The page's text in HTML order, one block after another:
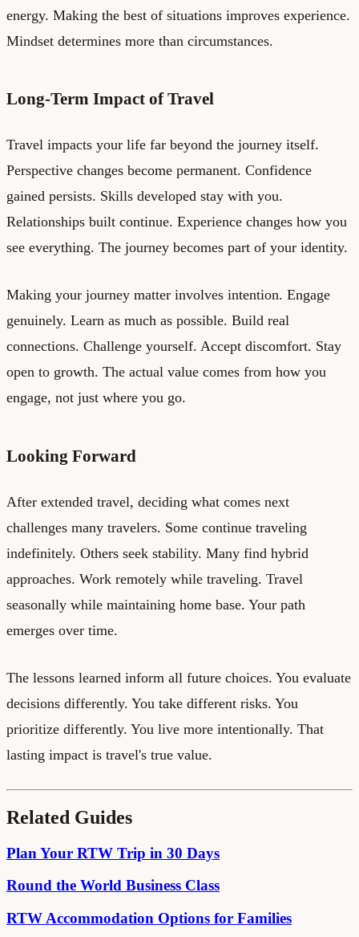
energy. Making the best of situations improves experience.
Mindset determines more than circumstances.
Long-Term Impact of Travel
Travel impacts your life far beyond the journey itself.
Perspective changes become permanent. Confidence
gained persists. Skills developed stay with you.
Relationships built continue. Experience changes how you
see everything. The journey becomes part of your identity.
Making your journey matter involves intention. Engage
genuinely. Learn as much as possible. Build real
connections. Challenge yourself. Accept discomfort. Stay
open to growth. The actual value comes from how you
engage, not just where you go.
Looking Forward
After extended travel, deciding what comes next
challenges many travelers. Some continue traveling
indefinitely. Others seek stability. Many find hybrid
approaches. Work remotely while traveling. Travel
seasonally while maintaining home base. Your path
emerges over time.
The lessons learned inform all future choices. You evaluate
decisions differently. You take different risks. You
prioritize differently. You live more intentionally. That
lasting impact is travel's true value.
Related Guides
Plan Your RTW Trip in 30 Days
Round the World Business Class
RTW Accommodation Options for Families